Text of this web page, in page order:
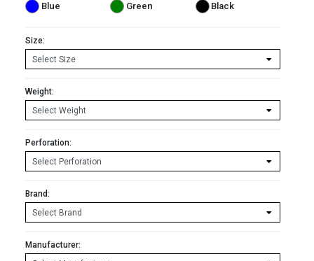
Blue
Green Black
Size:
Weight:
Perforation:
Brand:
Manufacturer: